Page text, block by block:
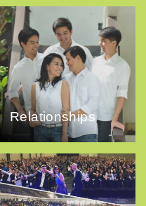
Relationships